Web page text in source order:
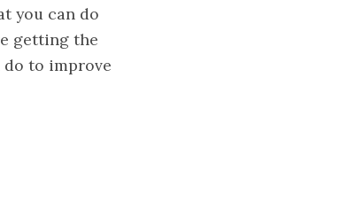
you can do
getting the
to improve